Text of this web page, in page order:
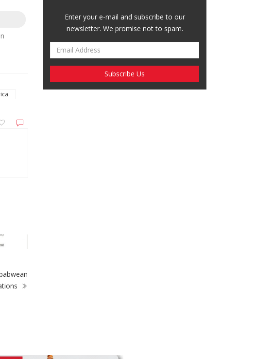
Enter your e-mail and subscribe to our
newsletter. We promise not to spam.